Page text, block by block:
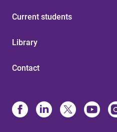
Current students
Library
Contact